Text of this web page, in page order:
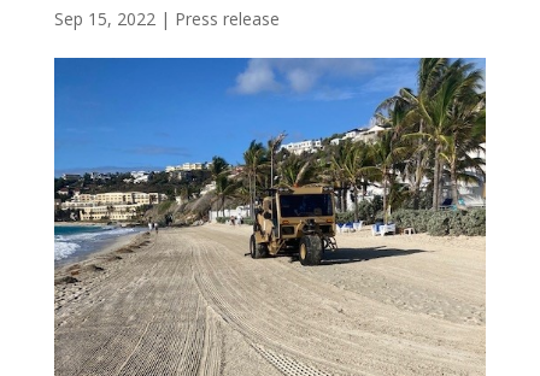
Sep 15, 2022| Press release